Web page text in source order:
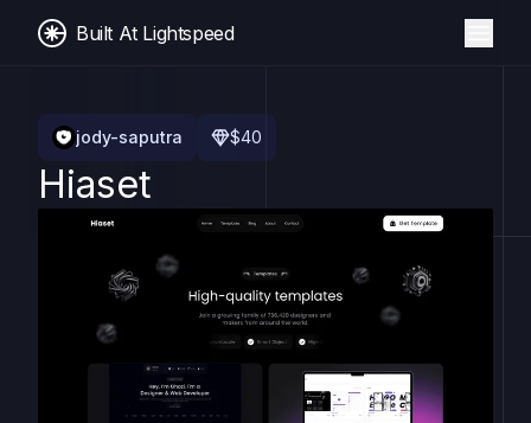
Built At Lightspeed
jody-saputra $40
Hiaset